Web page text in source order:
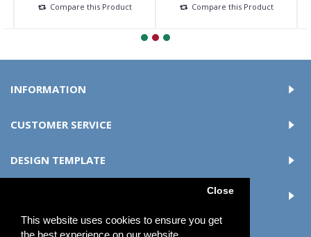
This website uses cookies to ensure you get
Close
Compare this Product
Compare this Product
INFORMATION
CUSTOMER SERVICE
DESIGN TEMPLATE